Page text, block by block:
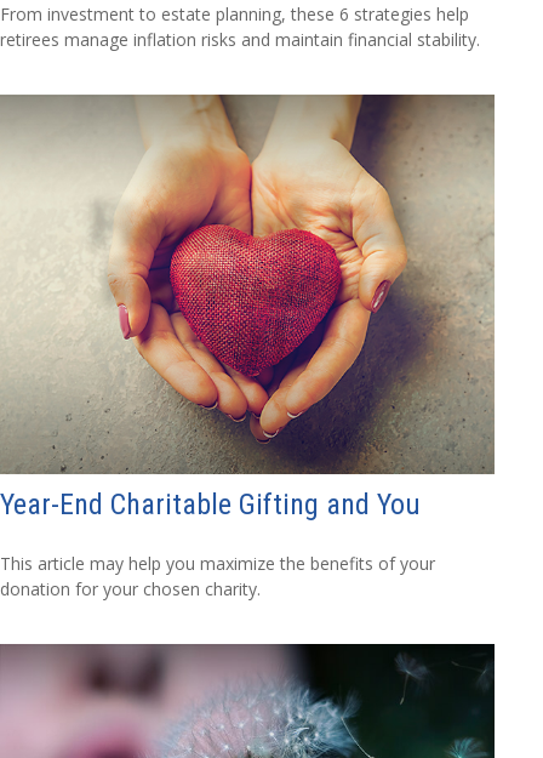
From investment to estate planning, these 6 strategies help
retirees manage inflation risks and maintain financial stability.
Year-End Charitable Gifting and You
This article may help you maximize the benefits of your
donation for your chosen charity.